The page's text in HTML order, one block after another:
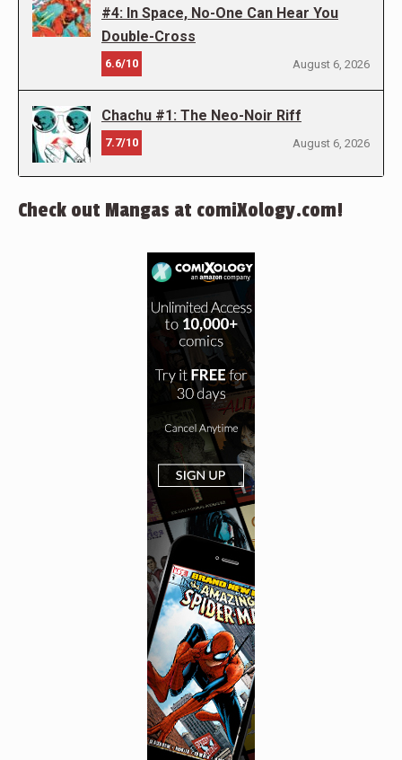
#4: In Space, No-One Can Hear You
Double-Cross
6.6/10 August 6, 2026
Chachu #1: The Neo-Noir Riff
7.7/10 August 6, 2026
Check out Mangas at comiXology.com!